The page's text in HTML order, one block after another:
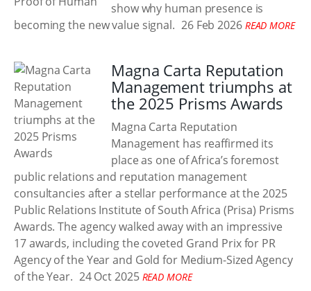
show why human presence is
becoming the new value signal. 26 Feb 2026 READ MORE
Magna Carta Reputation
Management triumphs at
the 2025 Prisms Awards
Magna Carta Reputation
Management has reaffirmed its
place as one of Africa’s foremost
public relations and reputation management
consultancies after a stellar performance at the 2025
Public Relations Institute of South Africa (Prisa) Prisms
Awards. The agency walked away with an impressive
17 awards, including the coveted Grand Prix for PR
Agency of the Year and Gold for Medium-Sized Agency
of the Year. 24 Oct 2025 READ MORE